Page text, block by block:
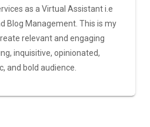
as a Virtual Assistant i.e
Blog Management. This is my
relevant and engaging
inquisitive, opinionated,
and bold audience.